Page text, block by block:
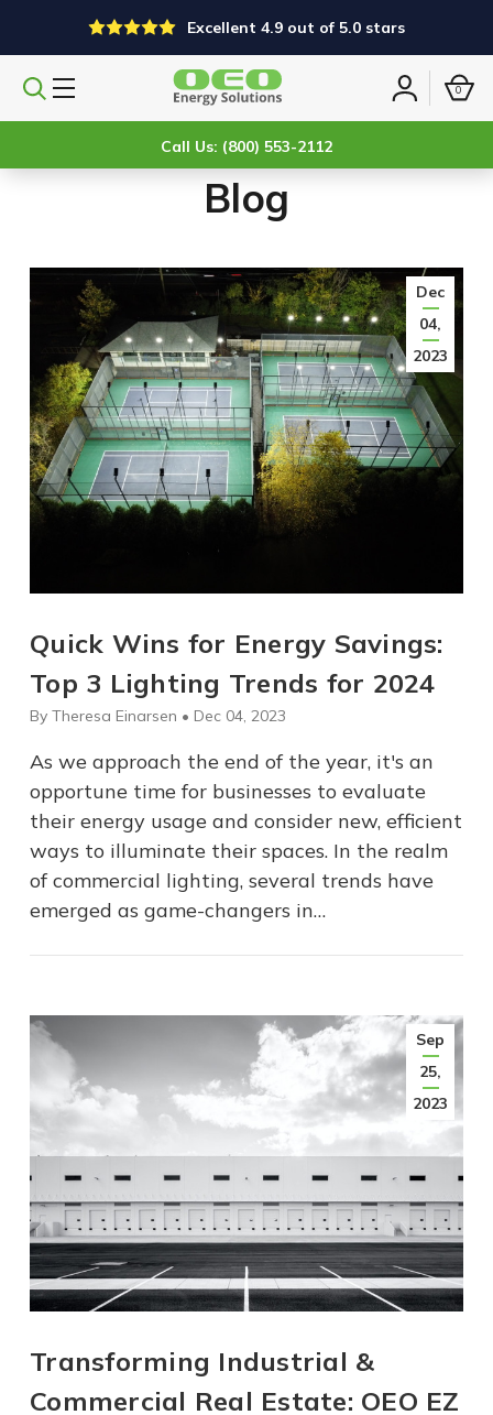
Excellent 4.9 out of 5.0 stars
Search
Sign
0
Call Us: (800) 553-2112
Blog
Dec
04,
2023
Quick Wins for Energy Savings:
Top 3 Lighting Trends for 2024
By Theresa Einarsen • Dec 04, 2023
As we approach the end of the year, it's an
opportune time for businesses to evaluate
their energy usage and consider new, efficient
ways to illuminate their spaces. In the realm
of commercial lighting, several trends have
emerged as game-changers in…
Sep
25,
2023
Transforming Industrial &
Commercial Real Estate: OEO EZ